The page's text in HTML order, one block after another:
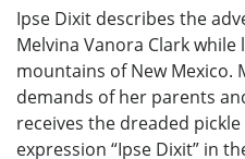
Ipse Dixit describes the
Melvina Vanora Clark
mountains of New Mexico.
demands of her parents
receives the dreaded
expression “Ipse Dixit” in